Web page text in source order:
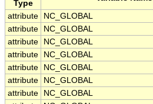
Type
attribute NC_GLOBAL
attribute
NC_GLOBAL
attribute
NC_GLOBAL
attribute
NC_GLOBAL
attribute
NC_GLOBAL
attribute
NC_GLOBAL
attribute
NC_GLOBAL